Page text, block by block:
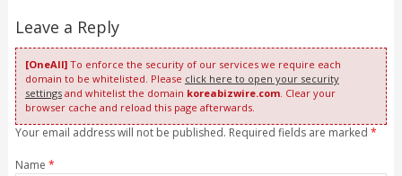
Leave a Reply
[OneAll]To enforce the security of our services we require each
domain to be whitelisted. Please click here to open your security
settingsand whitelist the domain koreabizwire.com. Clear your
browser cache and reload this page afterwards.
Your email address will not be published. Required fields are marked *
Name *